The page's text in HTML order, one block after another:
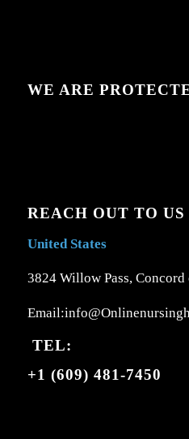
WE ARE
REACH OUT TO US
United States
3824 Willow Pass, Concord
TEL:
+1 (609) 481-7450